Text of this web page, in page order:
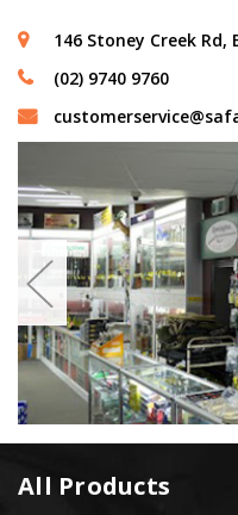
146 Stoney Creek Rd,
(02) 9740 9760
All Products